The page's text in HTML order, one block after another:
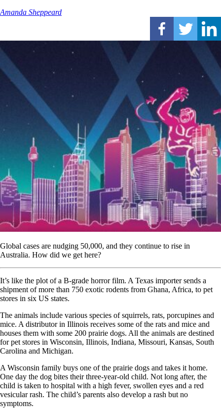
Amanda Sheppeard
Global cases are nudging 50,000, and they continue to rise in
Australia. How did we get here?
It’s like the plot of a B-grade horror film. A Texas importer sends a
shipment of more than 750 exotic rodents from Ghana, Africa, to pet
stores in six US states.
The animals include various species of squirrels, rats, porcupines and
mice. A distributor in Illinois receives some of the rats and mice and
houses them with some 200 prairie dogs. All the animals are destined
for pet stores in Wisconsin, Illinois, Indiana, Missouri, Kansas, South
Carolina and Michigan.
A Wisconsin family buys one of the prairie dogs and takes it home.
One day the dog bites their three-year-old child. Not long after, the
child is taken to hospital with a high fever, swollen eyes and a red
vesicular rash. The child’s parents also develop a rash but no
symptoms.